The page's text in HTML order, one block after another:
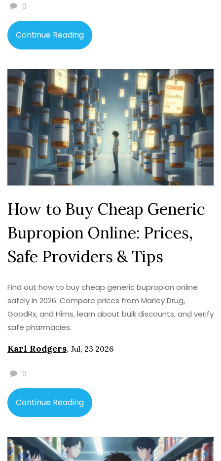
0
Continue Reading
How to Buy Cheap Generic
Bupropion Online: Prices,
Safe Providers & Tips
Find out how to buy cheap generic bupropion online
safely in 2026. Compare prices from Marley Drug,
GoodRx, and Hims, learn about bulk discounts, and verify
safe pharmacies.
Karl Rodgers, Jul, 23 2026
0
Continue Reading